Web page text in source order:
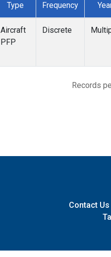
Type Frequency
Aircraft
PFP
Discrete
Records
Contact Us